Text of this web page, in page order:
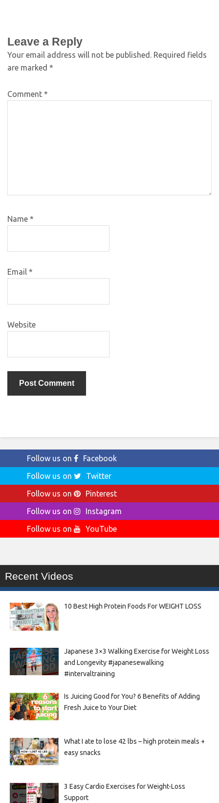
Leave a Reply
Your email address will not be published. Required fields
are marked *
Comment *
Name *
Email *
Website
Follow us on
Facebook
Follow us on
Twitter
Follow us on
Pinterest
Follow us on
Instagram
Follow us on
YouTube
Recent Videos
10 Best High Protein Foods For WEIGHT LOSS
Japanese 3×3 Walking Exercise for Weight Loss
and Longevity #japanesewalking
#intervaltraining
Is Juicing Good for You? 6 Benefits of Adding
Fresh Juice to Your Diet
What I ate to lose 42 lbs – high protein meals +
easy snacks
3 Easy Cardio Exercises for Weight-Loss
Support